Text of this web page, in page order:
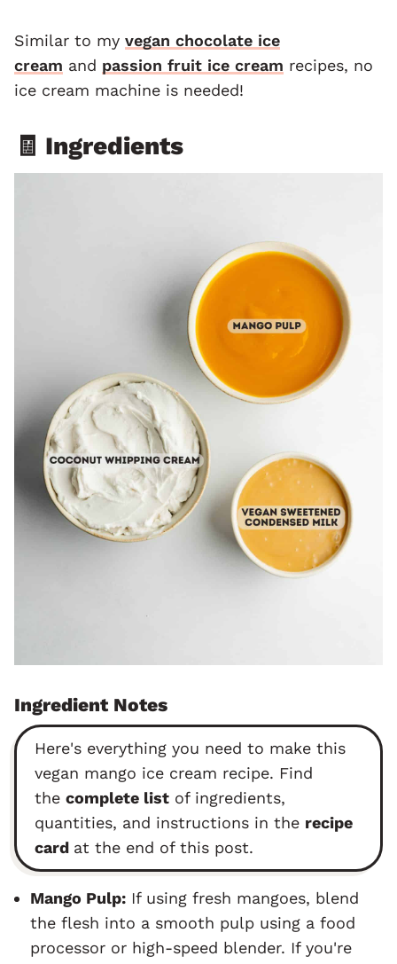
Similar to my vegan chocolate ice
cream and passion fruit ice cream recipes, no
ice cream machine is needed!
🧾 Ingredients
Ingredient Notes
Here's everything you need to make this
vegan mango ice cream recipe. Find
the complete list of ingredients,
quantities, and instructions in the recipe
card at the end of this post.
Mango Pulp: If using fresh mangoes, blend
the flesh into a smooth pulp using a food
processor or high-speed blender. If you're